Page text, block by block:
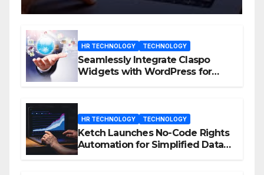
HR TECHNOLOGY TECHNOLOGY
Seamlessly Integrate Claspo
Widgets with WordPress for
HR TECHNOLOGY TECHNOLOGY
Ketch Launches No-Code Rights
Automation for Simplified Data